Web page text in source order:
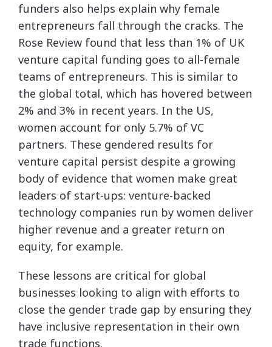
funders also helps explain why female
entrepreneurs fall through the cracks. The
Rose Review found that less than 1% of UK
venture capital funding goes to all-female
teams of entrepreneurs. This is similar to
the global total, which has hovered between
2% and 3% in recent years. In the US,
women account for only 5.7% of VC
partners. These gendered results for
venture capital persist despite a growing
body of evidence that women make great
leaders of start-ups: venture-backed
technology companies run by women deliver
higher revenue and a greater return on
equity, for example.
These lessons are critical for global
businesses looking to align with efforts to
close the gender trade gap by ensuring they
have inclusive representation in their own
trade functions.